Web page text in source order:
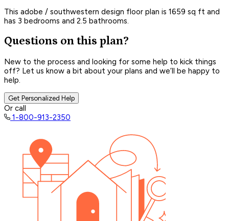
This adobe / southwestern design floor plan is 1659 sq ft and
has 3 bedrooms and 2.5 bathrooms.
Questions on this plan?
New to the process and looking for some help to kick things
off? Let us know a bit about your plans and we’ll be happy to
help.
Get Personalized Help
Or call
1-800-913-2350